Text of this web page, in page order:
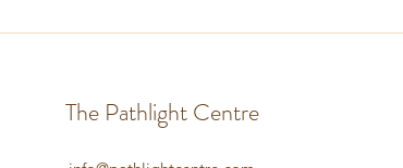
The Pathlight Centre